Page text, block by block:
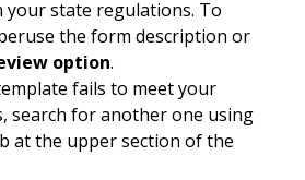
your state regulations. To
the form description or
option.
fails to meet your
search for another one using
at the upper section of the